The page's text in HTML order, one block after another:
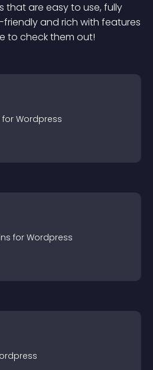
s that are easy to use, fully
and rich with features
to check them out!
for Wordpress
s for Wordpress